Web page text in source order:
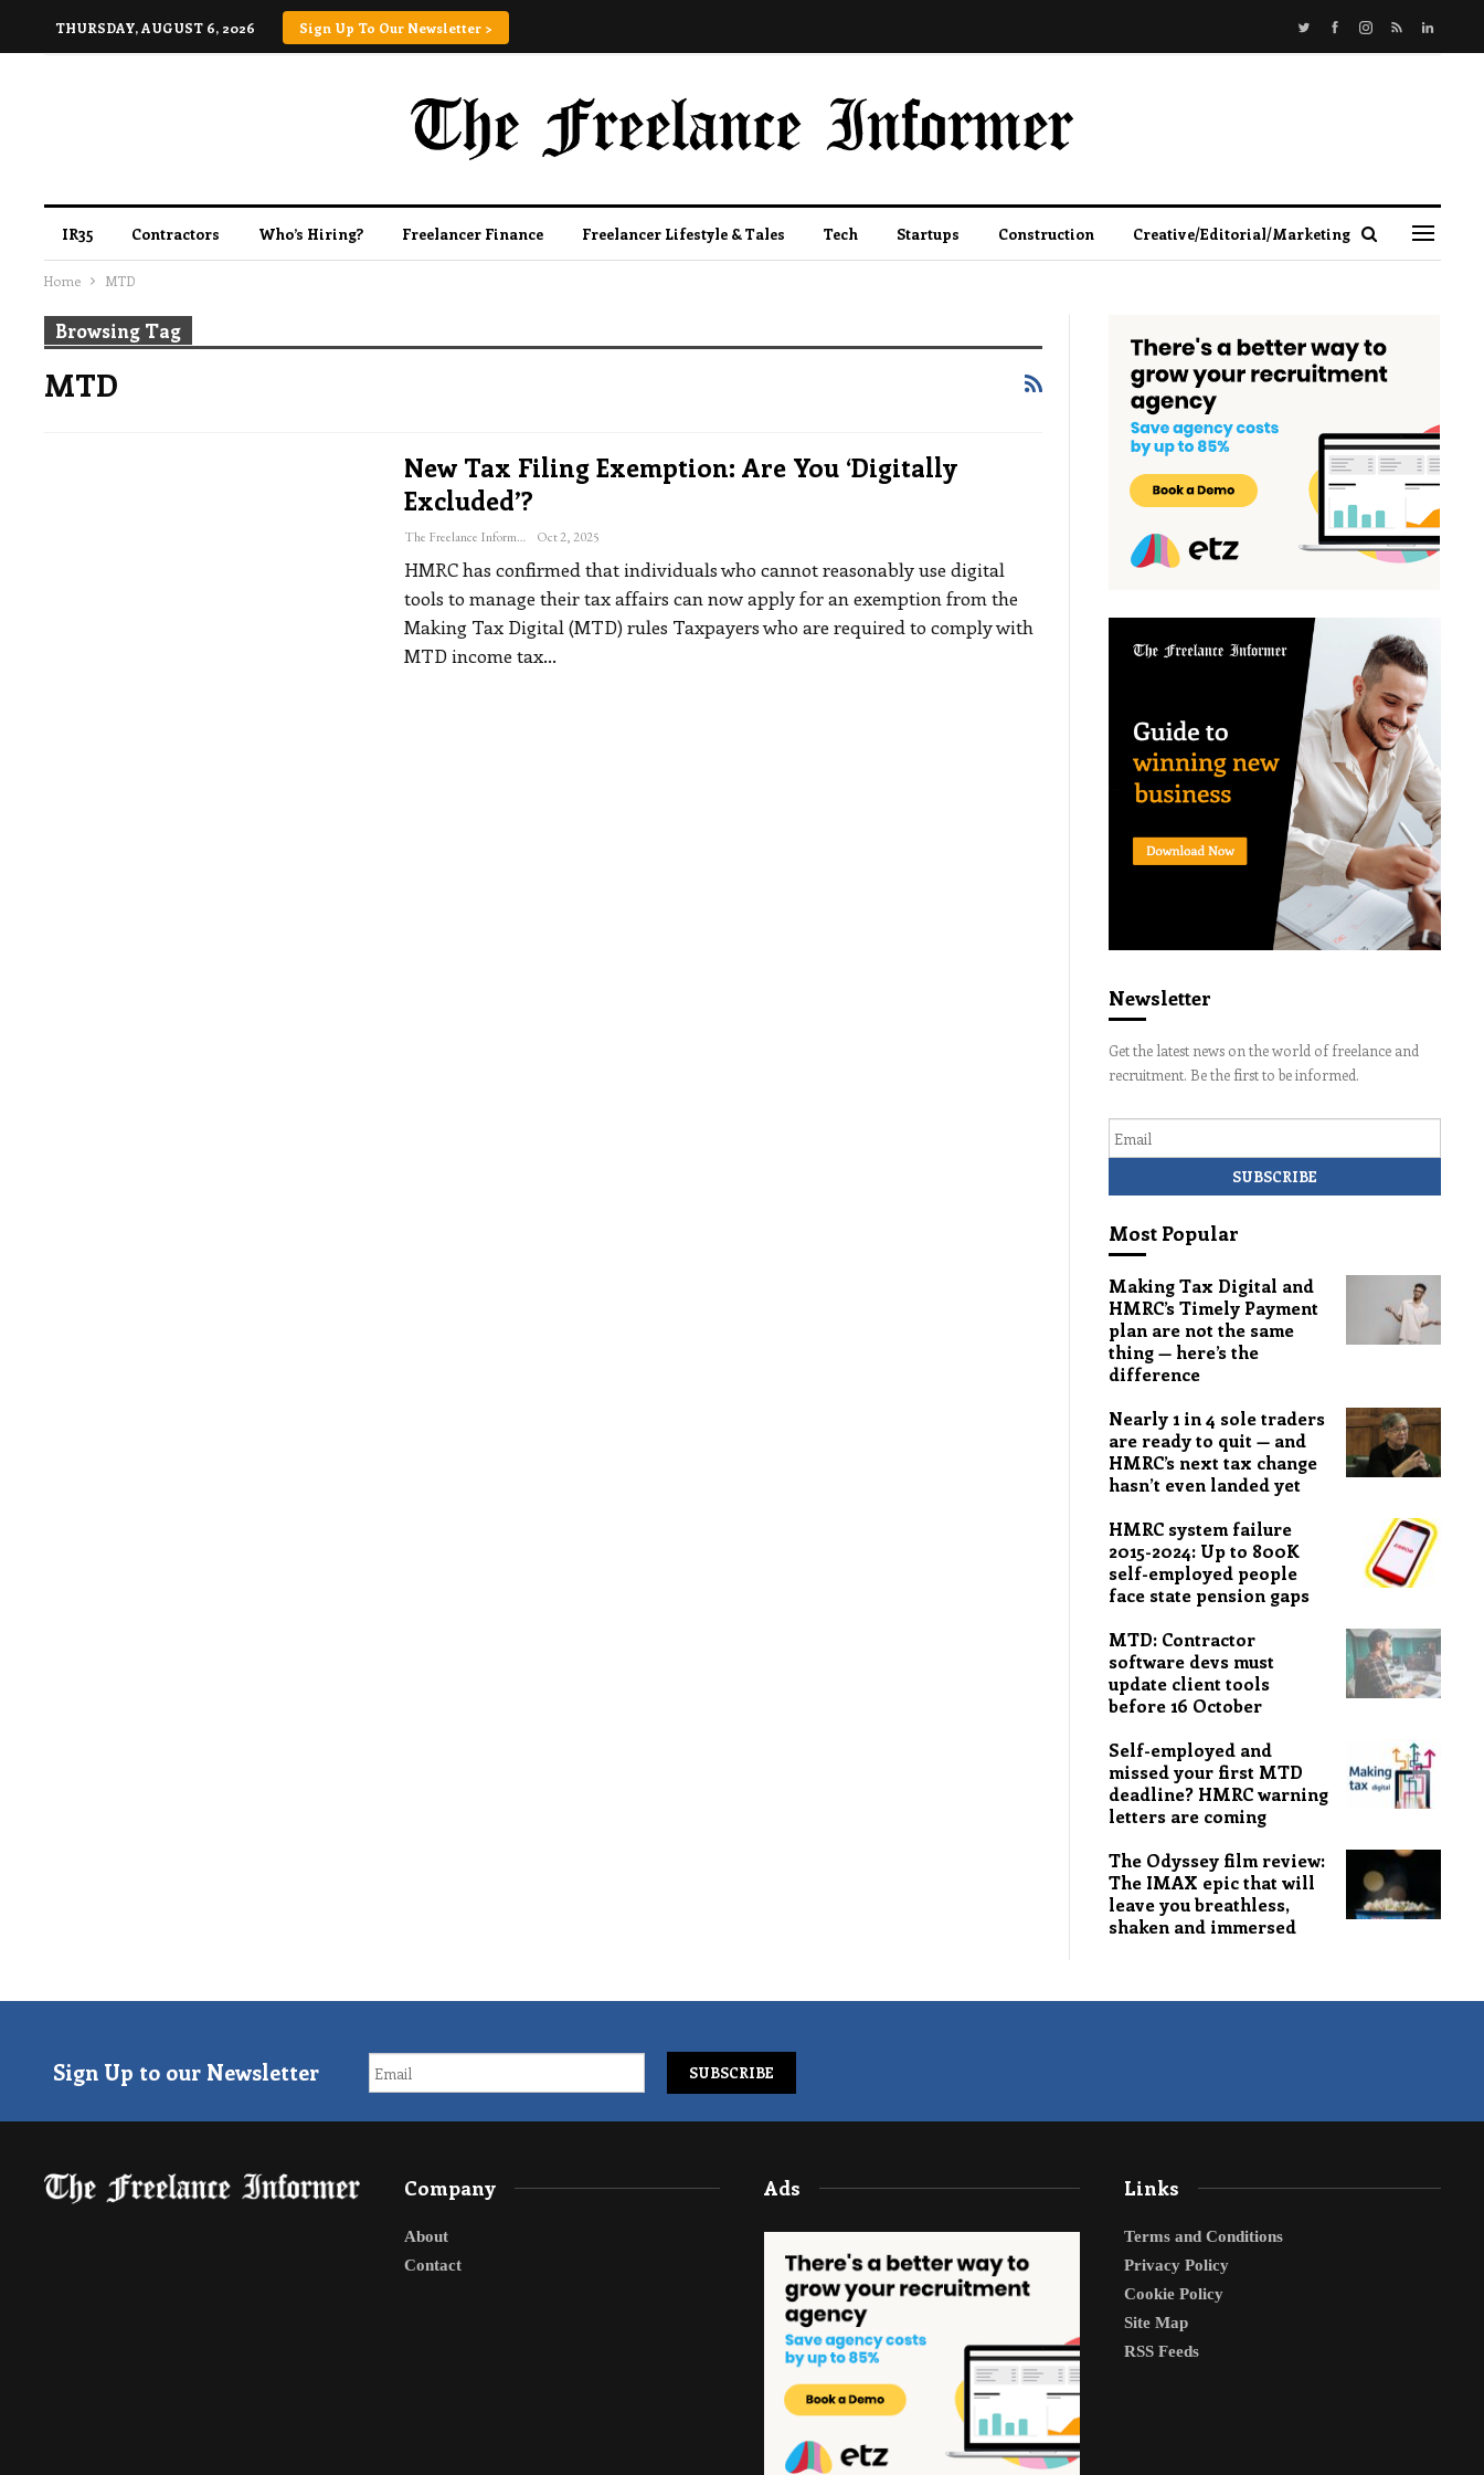
THURSDAY, AUGUST 6, 2026 Sign Up To Our Newsletter >
IR35 Contractors Who’s Hiring? Freelancer Finance Freelancer Lifestyle & Tales Tech Startups Construction Creative/Editorial/Marketing
Home MTD
Browsing Tag
MTD
New Tax Filing Exemption: Are You ‘Digitally
Excluded’?
The Freelance Informer Oct 2, 2025
HMRC has confirmed that individuals who cannot reasonably use digital
tools to manage their tax affairs can now apply for an exemption from the
Making Tax Digital (MTD) rules Taxpayers who are required to comply with
MTD income tax…
Newsletter
Get the latest news on the world of freelance and
recruitment. Be the first to be informed.
Most Popular
Making Tax Digital and
HMRC’s Timely Payment
plan are not the same
thing — here’s the
difference
Nearly 1 in 4 sole traders
are ready to quit — and
HMRC’s next tax change
hasn’t even landed yet
HMRC system failure
2015-2024: Up to 800K
self-employed people
face state pension gaps
MTD: Contractor
software devs must
update client tools
before 16 October
Self-employed and
missed your first MTD
deadline? HMRC warning
letters are coming
The Odyssey film review:
The IMAX epic that will
leave you breathless,
shaken and immersed
Sign Up to our Newsletter
Company
About
Contact
Ads Links
Terms and Conditions
Privacy Policy
Cookie Policy
Site Map
RSS Feeds